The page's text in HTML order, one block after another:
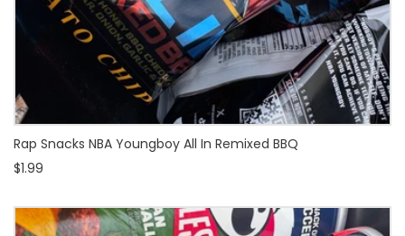
Rap Snacks NBA Youngboy All In Remixed BBQ
$1.99